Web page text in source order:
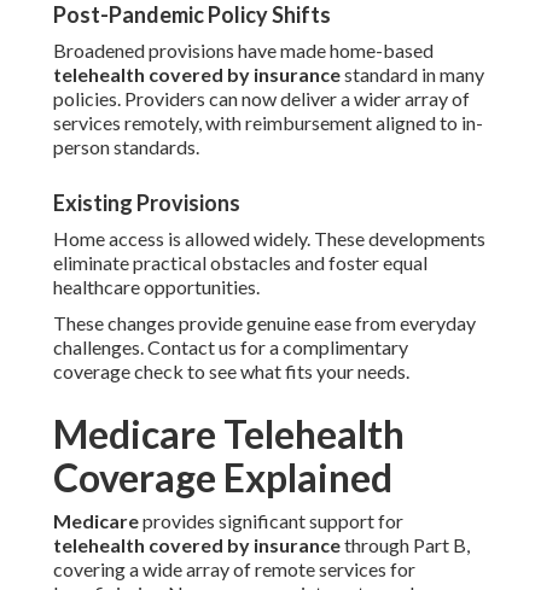
Post-Pandemic Policy Shifts
Broadened provisions have made home-based
telehealth covered by insurancestandard in many
policies. Providers can now deliver a wider array of
services remotely, with reimbursement aligned to in-
person standards.
Existing Provisions
Home access is allowed widely. These developments
eliminate practical obstacles and foster equal
healthcare opportunities.
These changes provide genuine ease from everyday
challenges. Contact us for a complimentary
coverage check to see what fits your needs.
Medicare Telehealth
Coverage Explained
Medicareprovides significant support for
telehealth covered by insurancethrough Part B,
covering a wide array of remote services for